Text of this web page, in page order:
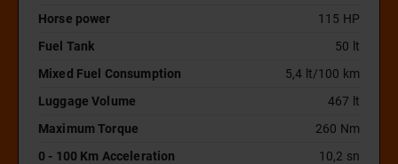
Horse power
115 HP
Fuel Tank
50 lt
Mixed Fuel Consumption
5,4 lt/100 km
Luggage Volume
467 lt
Maximum Torque
260 Nm
0 - 100 Km Acceleration
10,2 sn